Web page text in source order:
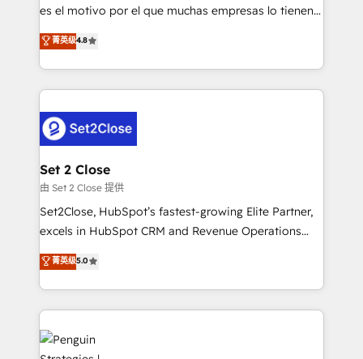
SaaS, Software Dev & IT and consulting, make the
the United States, EU, UAE, Mexico and Latin
America. From casual user to super fan: make
es el motivo por el que muchas empresas lo tienen y
aun así no crecen. Suele ser un círculo: procesos que
no generan datos confiables, datos que no permiten
decidir bien, y decisiones que no logran mejorar los
procesos. Y así, vuelta tras vuelta, el negocio gira sin
el CRM y más con cómo opera la empresa por
debajo. Te acompañamos a ordenar tu operación
para que genere la información que necesitás para
decidir, y HubSpot por fin rinda de verdad. Lo
hacemos paso a paso, sin frenar tu operación, con la
adopción que todos buscan y pocos logran. No es
implementaciones en LATAM. Imaginá HubSpot
mostrándote dónde está tu próxima venta, no solo
consecutivas, una tras otra.
菁英级4.8
Set 2 Close
由 Set 2 Close 提供
Set2Close, HubSpot’s fastest-growing Elite Partner,
excels in HubSpot CRM and Revenue Operations
(RevOps) services to boost B2B sales and growth.
As a top HubSpot Elite Partner, we specialize in
custom HubSpot CRM solutions. Our experts design,
implement, and optimize systems to enhance user
experience, functionality, and adoption across sales,
marketing, and service teams. From setup to
菁英级5.0